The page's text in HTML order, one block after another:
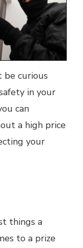
be curious
in your
can
a high price
your
things a
to a prize